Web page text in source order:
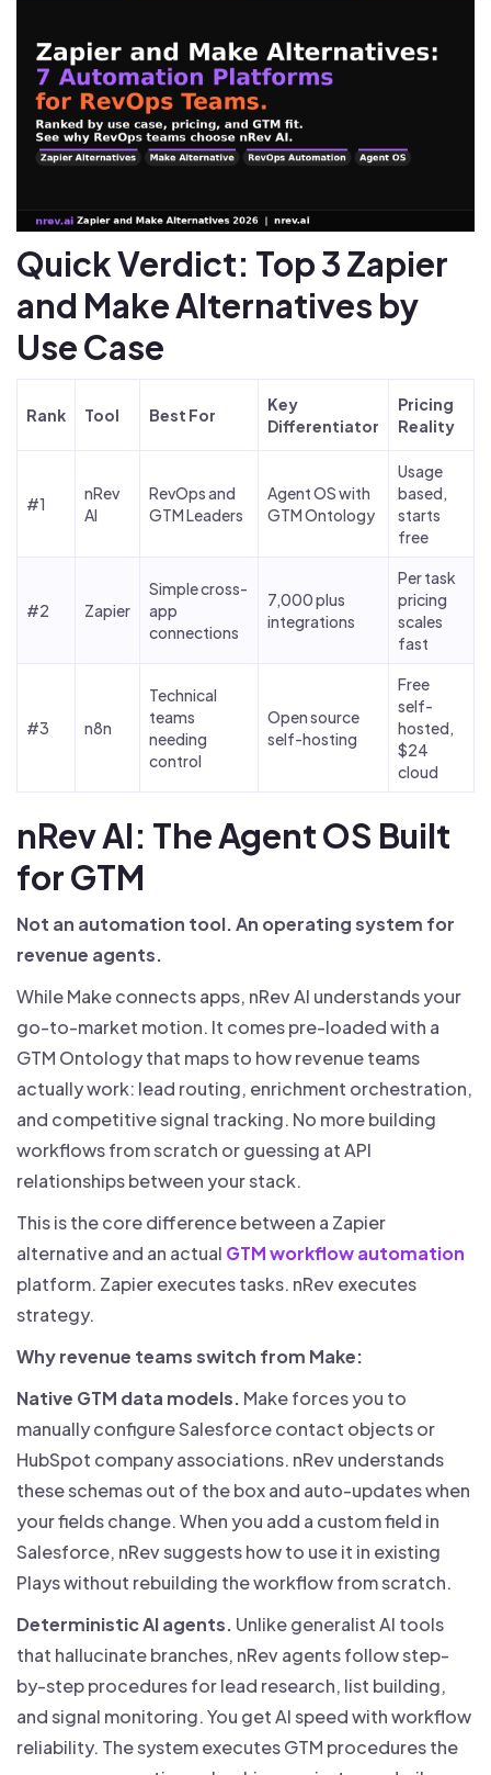
Quick Verdict: Top 3 Zapier
and Make Alternatives by
Use Case
Rank Tool Best For
Key
Differentiator
Pricing
Reality
#1
nRev
AI
RevOps and
GTM Leaders
Agent OS with
GTM Ontology
Usage
based,
starts
free
#2 Zapier
Simple cross-
app
connections
7,000 plus
integrations
Per task
pricing
scales
fast
#3 n8n
Technical
teams
needing
control
Open source
self-hosting
Free
self-
hosted,
$24
cloud
nRev AI: The Agent OS Built
for GTM
Not an automation tool. An operating system for
revenue agents.
While Make connects apps, nRev AI understands your
go-to-market motion. It comes pre-loaded with a
GTM Ontology that maps to how revenue teams
actually work: lead routing, enrichment orchestration,
and competitive signal tracking. No more building
workflows from scratch or guessing at API
relationships between your stack.
This is the core difference between a Zapier
alternative and an actual GTM workflow automation
platform. Zapier executes tasks. nRev executes
strategy.
Why revenue teams switch from Make:
Native GTM data models. Make forces you to
manually configure Salesforce contact objects or
HubSpot company associations. nRev understands
these schemas out of the box and auto-updates when
your fields change. When you add a custom field in
Salesforce, nRev suggests how to use it in existing
Plays without rebuilding the workflow from scratch.
Deterministic AI agents. Unlike generalist AI tools
that hallucinate branches, nRev agents follow step-
by-step procedures for lead research, list building,
and signal monitoring. You get AI speed with workflow
reliability. The system executes GTM procedures the